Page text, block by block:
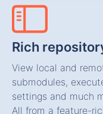
Rich
View local and
submodules,
settings and much
All from a feature-